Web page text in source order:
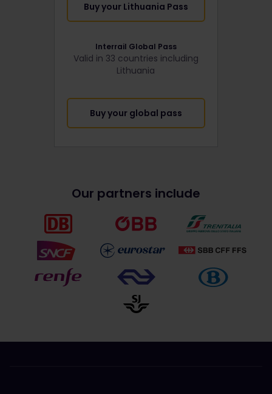
Buy your Lithuania Pass
Interrail Global Pass
Valid in 33 countries including
Lithuania
Buy your global pass
Our partners include